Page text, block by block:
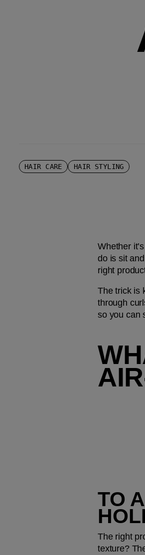
HAIR CARE HAIR STYLING
Whether
do is sit
right
The trick is
through
so you can
TO
The right
texture?